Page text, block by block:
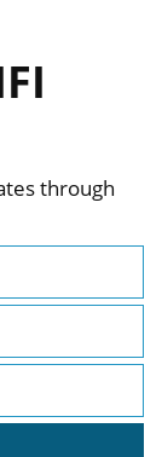
through